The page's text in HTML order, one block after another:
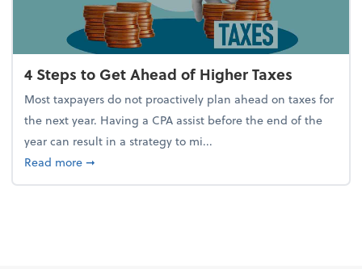
4 Steps to Get Ahead of Higher Taxes
Most taxpayers do not proactively plan ahead on taxes for
the next year. Having a CPA assist before the end of the
year can result in a strategy to mi...
Read moreabout 4 Steps to Get Ahead of Higher Taxes
➞